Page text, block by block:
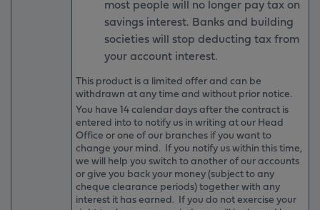
most people will no longer pay tax on
savings interest. Banks and building
societies will stop deducting tax from
your account interest.
This product is a limited offer and can be
withdrawn at any time and without prior notice.
You have 14 calendar days after the contract is
entered into to notify us in writing at our Head
Office or one of our branches if you want to
change your mind. If you notify us within this time,
we will help you switch to another of our accounts
or give you back your money (subject to any
cheque clearance periods) together with any
interest it has earned. If you do not exercise your